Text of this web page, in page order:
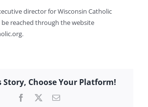
director for Wisconsin Catholic
be reached through the website
Story, Choose Your Platform!
Facebook Email